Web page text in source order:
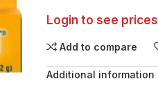
Login to see prices
Add to compare
Additional information